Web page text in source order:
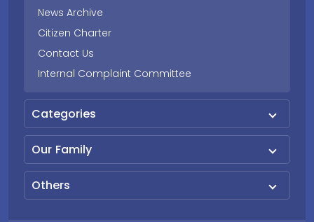
News Archive
Citizen Charter
Contact Us
Internal Complaint Committee
Categories
Our Family
Others